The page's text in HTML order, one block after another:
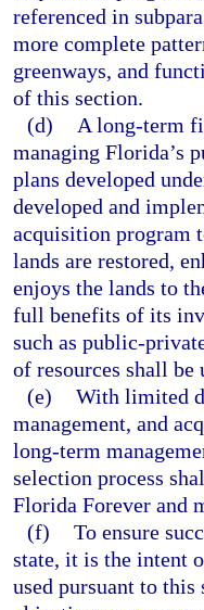
referenced in
more complete
greenways, and
of this section.
(d)
A long-term
managing Florida’s
plans developed
developed and
acquisition program
lands are restored,
enjoys the lands to
full benefits of its
such as public-
of resources shall be
(e) With limited
management, and
long-term
selection process
Florida Forever and
(f) To ensure
state, it is the intent
used pursuant to this